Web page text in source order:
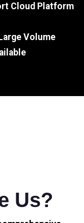
Cloud Platform
Volume
Us?